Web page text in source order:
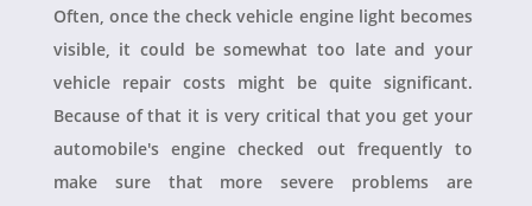
Often, once the check vehicle engine light becomes
visible, it could be somewhat too late and your
vehicle repair costs might be quite significant.
Because of that it is very critical that you get your
automobile's engine checked out frequently to
make sure that more severe problems are